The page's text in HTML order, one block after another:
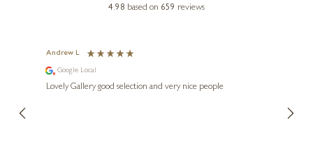
4.98 based on 659 reviews
Andrew L
Google Local
Lovely Gallery good selection and very nice people